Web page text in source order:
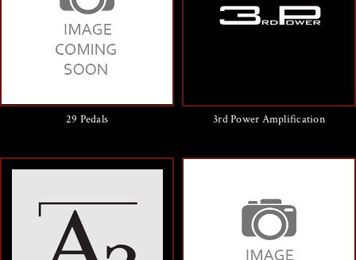
29 Pedals 3rd Power Amplification